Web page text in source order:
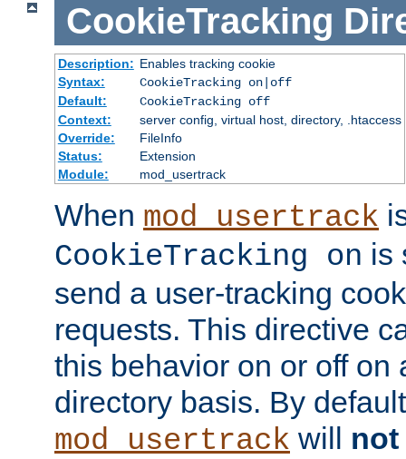
CookieTracking
Description: Enables tracking cookie
Syntax:
CookieTracking on|off
Default:
CookieTracking off
Context:
server config, virtual host, directory, .htaccess
Override:
FileInfo
Status:
Extension
Module:
mod_usertrack
When mod_usertrack
CookieTracking on is
send a user-tracking
requests. This directive
this behavior on or off on
directory basis. By
mod_usertrack will not